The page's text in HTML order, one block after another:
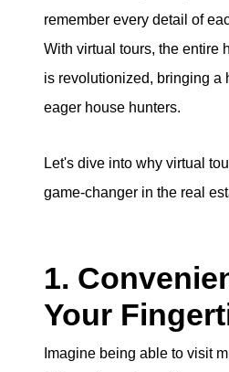
remember every detail of
With virtual tours, the entire
is revolutionized, bringing a
eager house hunters.
Let's dive into why virtual
game-changer in the real
1.
Your
Imagine being able to visit